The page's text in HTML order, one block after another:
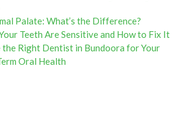
Palate: What’s the Difference?
Teeth Are Sensitive and How to Fix It
the Right Dentist in Bundoora for Your
Oral Health